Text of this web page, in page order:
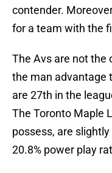
contender.
for a team with the
The Avs are not the
the man advantage
are 27th in the
The Toronto Maple
possess, are
20.8% power play